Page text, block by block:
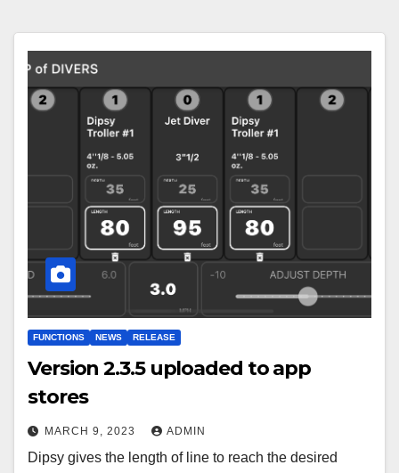
FUNCTIONS NEWS RELEASE
Version 2.3.5 uploaded to app
stores
MARCH 9, 2023 ADMIN
Dipsy gives the length of line to reach the desired